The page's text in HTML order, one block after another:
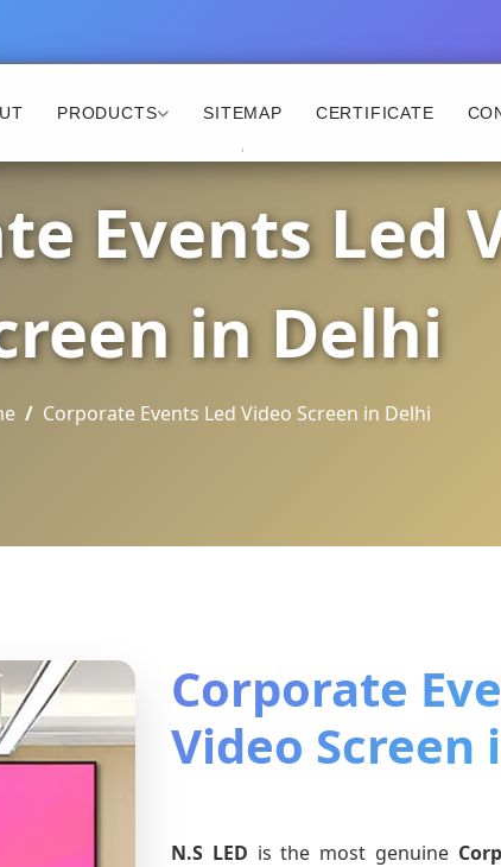
PRODUCTS SITEMAP CERTIFICATE
Events Led
in Delhi
Corporate Events Led Video Screen in Delhi
Corporate
Video Screen
N.S LED is the most genuine